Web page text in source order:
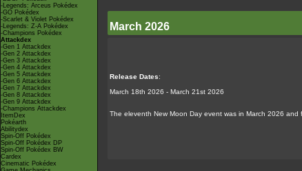
-Legends: Arceus Pokédex
-GO Pokédex
-Scarlet & Violet Pokédex
-Legends: Z-A Pokédex
-Champions Pokédex
Attackdex
-Gen 1 Attackdex
-Gen 2 Attackdex
-Gen 3 Attackdex
-Gen 4 Attackdex
-Gen 5 Attackdex
-Gen 6 Attackdex
-Gen 7 Attackdex
-Gen 8 Attackdex
-Gen 9 Attackdex
-Champions Attackdex
ItemDex
Pokéarth
Abilitydex
Spin-Off Pokédex
Spin-Off Pokédex DP
Spin-Off Pokédex BW
Cardex
Cinematic Pokédex
March 2026
Release Dates:
March 18th 2026 - March 21st 2026
The eleventh New Moon Day event was in March 2026